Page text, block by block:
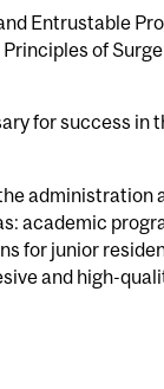
Entrustable
of
for success in
administration
academic
for junior
and high-